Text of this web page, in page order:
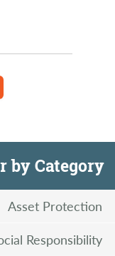
by Category
Asset Protection
Responsibility